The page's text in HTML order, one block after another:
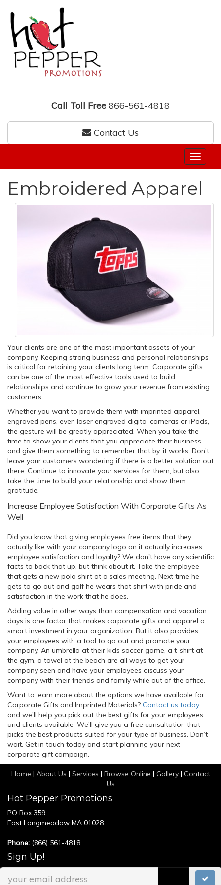
Call Toll Free 866-561-4818
Contact Us
Embroidered Apparel
Your clients are one of the most important assets of your
company. Keeping strong business and personal relationships
is critical for retaining your clients long term. Corporate gifts
can be one of the most effective tools used to build
relationships and continue to grow your revenue from existing
customers.
Whether you want to provide them with imprinted apparel,
engraved pens, even laser engraved digital cameras or iPods,
the gesture will be greatly appreciated. When you take the
time to show your clients that you appreciate their business
and give them something to remember that by, it works. Don’t
leave your customers wondering if there is a better solution out
there. Continue to innovate your services for them, but also
take the time to build your relationship and show them
gratitude.
Increase Employee Satisfaction With Corporate Gifts As
Well
Did you know that giving employees free items that they
actually like with your company logo on it actually increases
employee satisfaction and loyalty? We don't have any scientific
facts to back that up, but think about it. Take the employee
that gets a new polo shirt at a sales meeting. Next time he
gets to go out and golf he wears that shirt with pride and
satisfaction in the work that he does.
Adding value in other ways than compensation and vacation
days is one factor that makes corporate gifts and apparel a
smart investment in your organization. But it also provides
your employees with a tool to go out and promote your
company. An umbrella at their kids soccer game, a t-shirt at
the gym, a towel at the beach are all ways to get your
company seen and have your employees discuss your
company with their friends and family while out of the office.
Want to learn more about the options we have available for
Corporate Gifts and Imprinted Materials? Contact us today
and we’ll help you pick out the best gifts for your employees
and clients available. We’ll give you a free consultation that
picks the best products suited for your type of business. Don’t
wait. Get in touch today and start planning your next
corporate gift campaign.
Home | About Us | Services | Browse Online | Gallery| Contact
Us
Hot Pepper Promotions
PO Box 359
East Longmeadow MA 01028
Phone: (866) 561-4818
Sign Up!